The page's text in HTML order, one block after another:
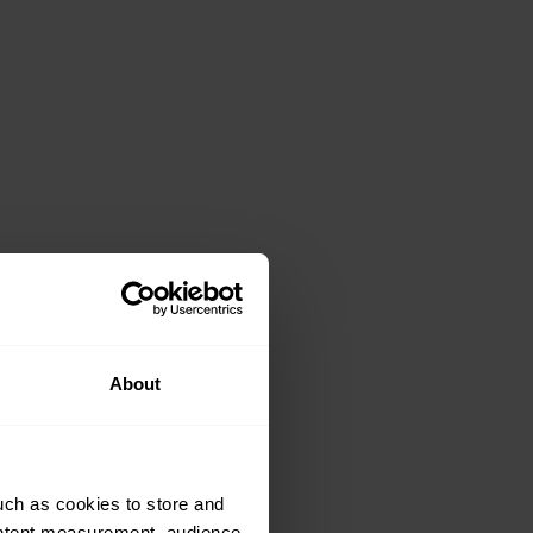
About
as cookies to store and